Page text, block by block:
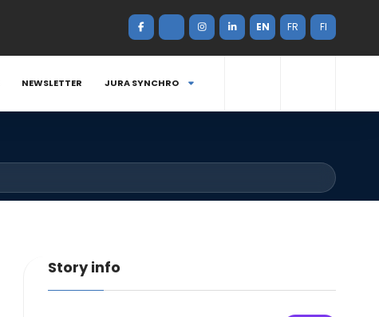
EN FR FI
NEWSLETTER JURA SYNCHRO
Story info